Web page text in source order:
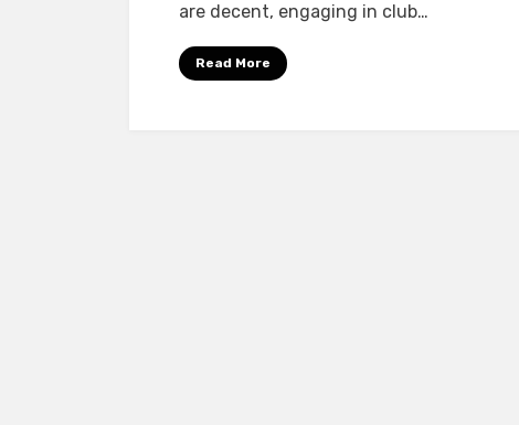
Akari
are decent, engaging in club…
Read More